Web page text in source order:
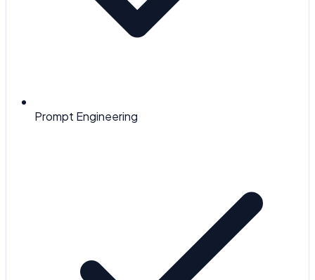
Prompt Engineering